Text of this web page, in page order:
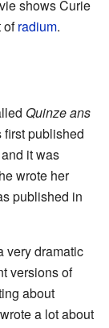
shows Curie
ofradium.
Quinze ans
first published
it was
wrote her
published in
very dramatic
versions of
about
a lot about